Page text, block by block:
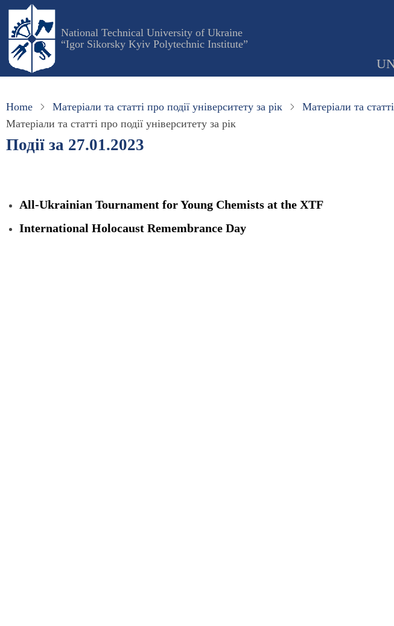
Skip
main
content
National Technical University of Ukraine
“Igor Sikorsky Kyiv Polytechnic Institute”
Home Матеріали та статті про події університету за рік Матеріали та
Матеріали та статті про події університету за рік
Події за 27.01.2023
All-Ukrainian Tournament for Young Chemists at the XTF
International Holocaust Remembrance Day